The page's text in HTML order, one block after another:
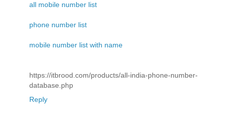
all mobile number list
phone number list
mobile number list with name
https://itbrood.com/products/all-india-phone-number-
database.php
Reply